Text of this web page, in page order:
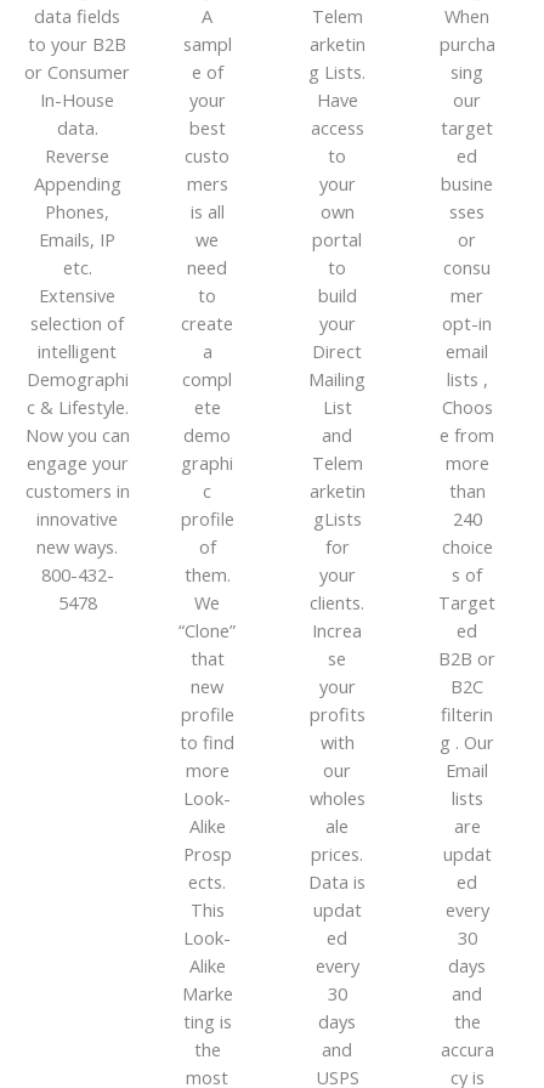
data fields
to your B2B
or Consumer
In-House
data.
Reverse
Appending
Phones,
Emails, IP
etc.
Extensive
selection of
intelligent
Demographi
c & Lifestyle.
Now you can
engage your
customers in
innovative
new ways.
800-432-
5478
A
sampl
e of
your
best
custo
mers
is all
we
need
to
create
a
compl
ete
demo
graphi
c
profile
of
them.
We
“Clone”
that
new
profile
to find
more
Look-
Alike
Prosp
ects.
This
Look-
Alike
Marke
ting is
the
most
Telem
arketin
g Lists.
Have
access
to
your
own
portal
to
build
your
Direct
Mailing
List
and
Telem
arketin
gLists
for
your
clients.
Increa
se
your
profits
with
our
wholes
ale
prices.
Data is
updat
ed
every
30
days
and
USPS
When
purcha
sing
our
target
ed
busine
sses
or
consu
mer
opt-in
email
lists ,
Choos
e from
more
than
240
choice
s of
Target
ed
B2B or
B2C
filterin
g . Our
Email
lists
are
updat
ed
every
30
days
and
the
accura
cy is